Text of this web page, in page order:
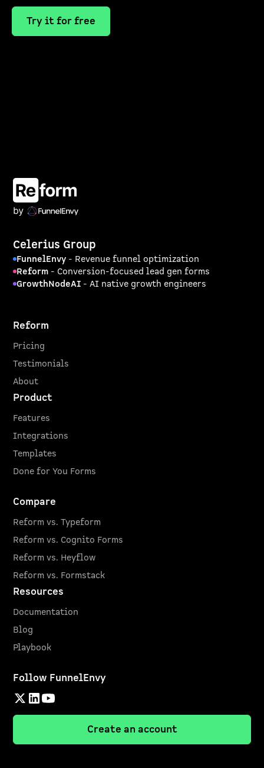
Try it for free
Celerius Group
FunnelEnvy - Revenue funnel optimization
Reform - Conversion-focused lead gen forms
GrowthNodeAI - AI native growth engineers
Reform
Pricing
Testimonials
About
Product
Features
Integrations
Templates
Done for You Forms
Compare
Reform vs. Typeform
Reform vs. Cognito Forms
Reform vs. Heyflow
Reform vs. Formstack
Resources
Documentation
Blog
Playbook
Follow FunnelEnvy
Create an account